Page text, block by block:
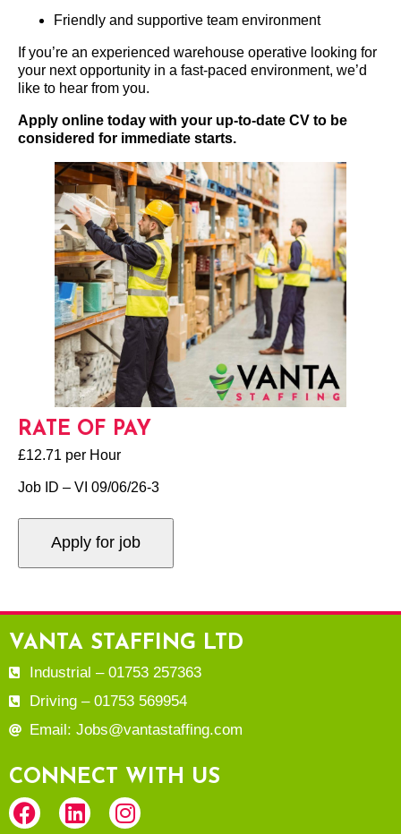
Friendly and supportive team environment
If you’re an experienced warehouse operative looking for
your next opportunity in a fast-paced environment, we’d
like to hear from you.
Apply online today with your up-to-date CV to be
considered for immediate starts.
RATE OF PAY
£12.71 per Hour
Job ID – VI 09/06/26-3
VANTA STAFFING LTD
Industrial – 01753 257363
Driving – 01753 569954
Email: Jobs@vantastaffing.com
CONNECT WITH US